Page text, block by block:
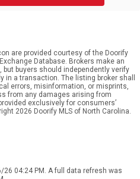
are provided courtesy of the Doorify
Database. Brokers make an
buyers should independently verify
in a transaction. The listing broker shall
errors, misinformation, or misprints,
from any damages arising from
exclusively for consumers’
2026 Doorify MLS of North Carolina.
04:24 PM. A full data refresh was